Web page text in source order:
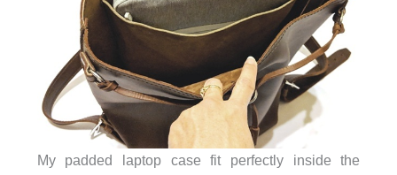
My padded laptop case fit perfectly inside the